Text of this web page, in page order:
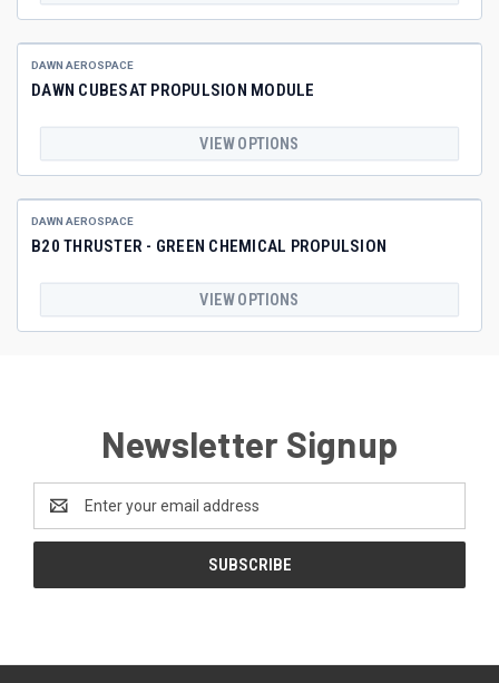
DAWN AEROSPACE
DAWN CUBESAT PROPULSION MODULE
VIEW OPTIONS
DAWN AEROSPACE
B20 THRUSTER - GREEN CHEMICAL PROPULSION
VIEW OPTIONS
Newsletter Signup
Email
Address